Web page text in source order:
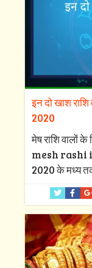
इन दो खाश
2020
मेष राशि वालों
mesh rashi
2020 के मध्य